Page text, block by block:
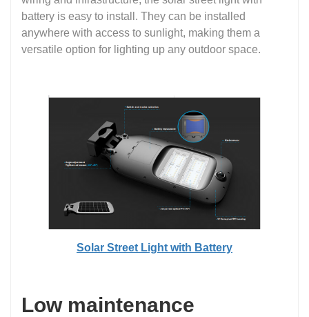
battery is easy to install. They can be installed
anywhere with access to sunlight, making them a
versatile option for lighting up any outdoor space.
Solar Street Light with Battery
Low maintenance